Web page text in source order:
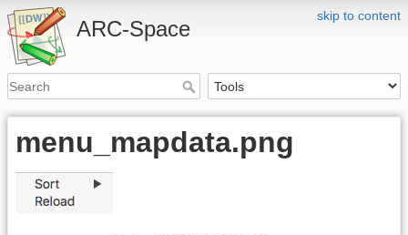
skip to content
ARC-Space
menu_mapdata.png